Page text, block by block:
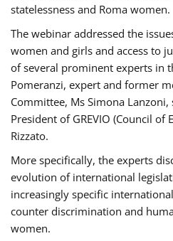
statelessness and Roma women.
The webinar addressed the
women and girls and access to
of several prominent experts in
Pomeranzi, expert and former
Committee, Ms Simona
President of GREVIO (Council of
Rizzato.
More specifically, the experts
evolution of international
increasingly specific
counter discrimination and
women.